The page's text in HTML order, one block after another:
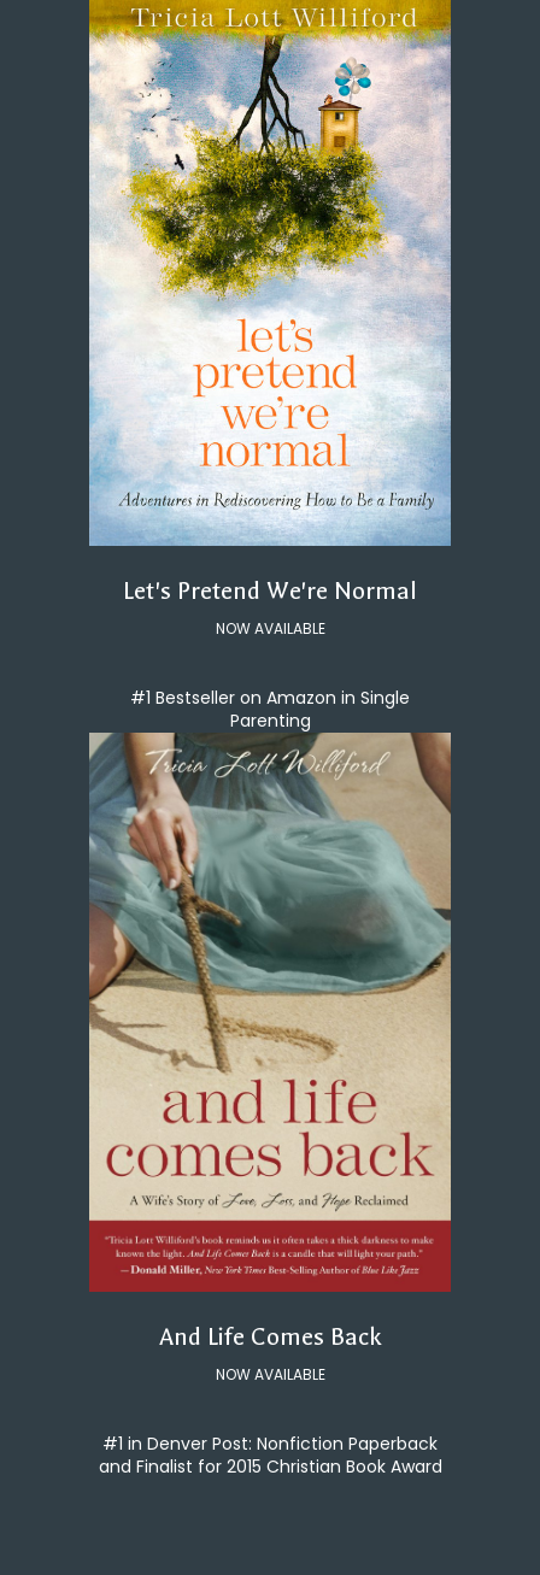
Let's Pretend We're Normal
NOW AVAILABLE
#1 Bestseller on Amazon in Single
Parenting
And Life Comes Back
NOW AVAILABLE
#1 in Denver Post: Nonfiction Paperback
and Finalist for 2015 Christian Book Award